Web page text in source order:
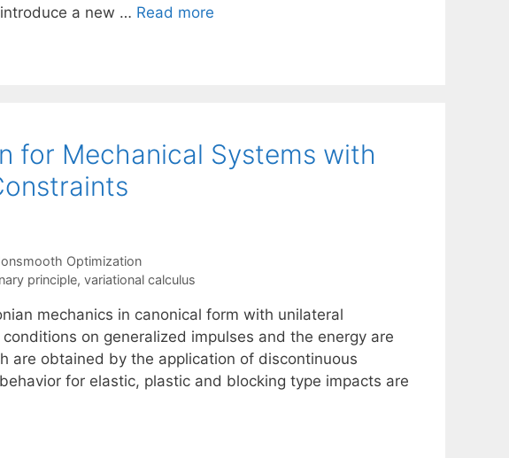
a new … Read more
for Mechanical Systems with
Optimization
principle, variational calculus
mechanics in canonical form with unilateral
on generalized impulses and the energy are
are obtained by the application of discontinuous
for elastic, plastic and blocking type impacts are